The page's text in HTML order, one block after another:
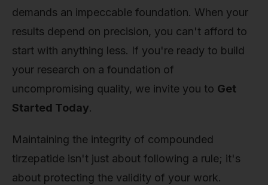
demands an impeccable foundation. When your
results depend on precision, you can't afford to
start with anything less. If you're ready to build
your research on a foundation of
uncompromising quality, we invite you to Get
Started Today.
Maintaining the integrity of compounded
tirzepatide isn't just about following a rule; it's
about protecting the validity of your work.